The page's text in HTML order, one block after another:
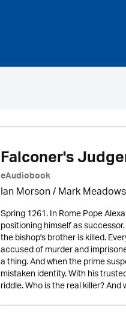
Falconer's
eAudiobook
Ian Morson / Mark Meadows
Spring 1261. In Rome Pope
positioning himself as
the bishop's brother is killed.
accused of murder and
a thing. And when the prime
mistaken identity. With his
riddle. Who is the real killer?